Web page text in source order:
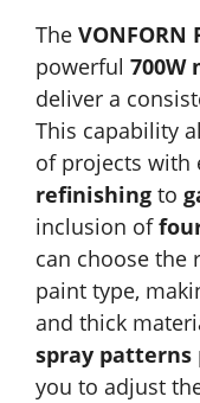
The VONFORN
powerful 700W
deliver a
This capability
of projects with
refinishing to
inclusion of
can choose the
paint type,
and thick
spray patterns
you to adjust